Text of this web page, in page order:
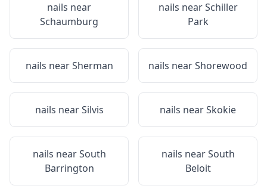
nails near
Schaumburg
nails nearSchiller
Park
nails nearSherman nails nearShorewood
nails nearSilvis nails nearSkokie
nails nearSouth
Barrington
nails nearSouth
Beloit